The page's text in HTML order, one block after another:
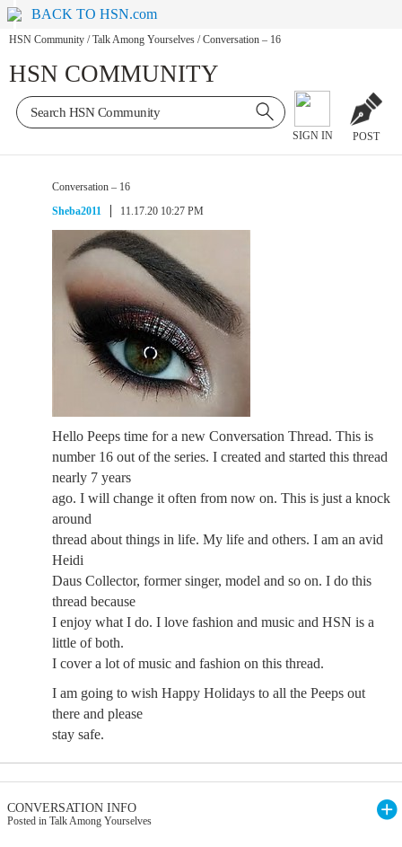
BACK TO HSN.com
HSN Community / Talk Among Yourselves / Conversation – 16
HSN COMMUNITY
SIGN IN POST
Conversation – 16
Sheba2011
11.17.20 10:27 PM
Hello Peeps time for a new Conversation Thread. This is
number 16 out of the series. I created and started this thread
nearly 7 years
ago. I will change it often from now on. This is just a knock
around
thread about things in life. My life and others. I am an avid
Heidi
Daus Collector, former singer, model and so on. I do this
thread because
I enjoy what I do. I love fashion and music and HSN is a
little of both.
I cover a lot of music and fashion on this thread.
I am going to wish Happy Holidays to all the Peeps out
there and please
stay safe.
CONVERSATION INFO
Posted in Talk Among Yourselves